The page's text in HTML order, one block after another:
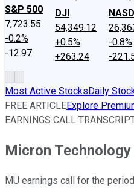
S&P 500
7,723.55
-0.2%
-12.97
DJI
54,349.12
+0.5%
+263.24
-0.8%
-
Most Active StocksDaily
FREE ARTICLEExplore
EARNINGS CALL
Micron
MU earnings call for the